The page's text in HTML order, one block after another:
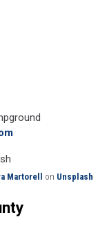
Martorell on Unsplash